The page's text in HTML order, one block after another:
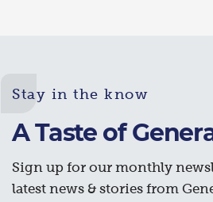
Stay in the know
A Taste of
Sign up for our monthly
latest news & stories from